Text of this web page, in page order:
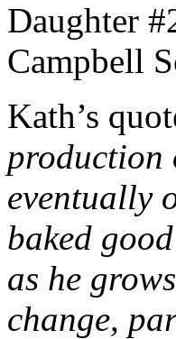
Daughter
Campbell
Kath’s
production
eventually
baked
as he
change,